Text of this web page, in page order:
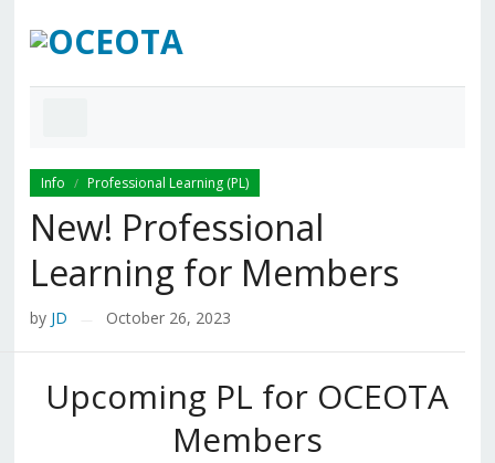
Info / Professional Learning (PL)
New! Professional
Learning for Members
by JD October 26, 2023
Upcoming PL for OCEOTA
Members